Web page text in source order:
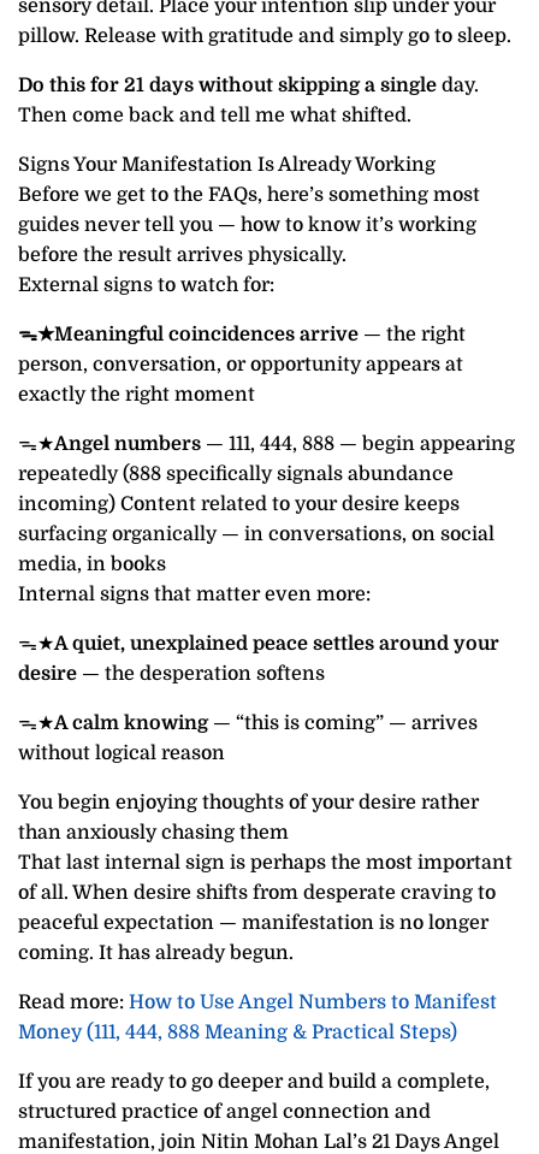
sensory detail. Place your intention slip under your
pillow. Release with gratitude and simply go to sleep.
Do this for 21 days without skipping a single day.
Then come back and tell me what shifted.
Signs Your Manifestation Is Already Working
Before we get to the FAQs, here’s something most
guides never tell you — how to know it’s working
before the result arrives physically.
External signs to watch for:
ᯓ★Meaningful coincidences arrive — the right
person, conversation, or opportunity appears at
exactly the right moment
ᯓ★Angel numbers — 111, 444, 888 — begin appearing
repeatedly (888 specifically signals abundance
incoming) Content related to your desire keeps
surfacing organically — in conversations, on social
media, in books
Internal signs that matter even more:
ᯓ★A quiet, unexplained peace settles around your
desire — the desperation softens
ᯓ★A calm knowing— “this is coming” — arrives
without logical reason
You begin enjoying thoughts of your desire rather
than anxiously chasing them
That last internal sign is perhaps the most important
of all. When desire shifts from desperate craving to
peaceful expectation — manifestation is no longer
coming. It has already begun.
Read more: How to Use Angel Numbers to Manifest
Money (111, 444, 888 Meaning & Practical Steps)
If you are ready to go deeper and build a complete,
structured practice of angel connection and
manifestation, join Nitin Mohan Lal’s 21 Days Angel